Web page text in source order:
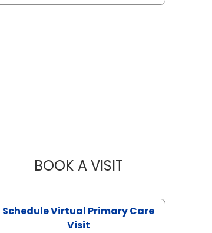
BOOK A VISITMARIA ECHAVEZ
Schedule Virtual Primary Care
Visit